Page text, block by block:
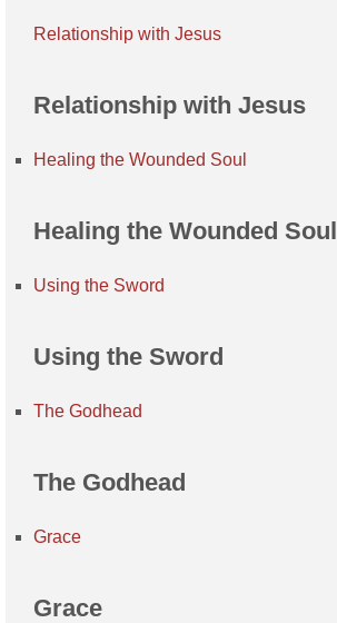
Relationship with Jesus
Relationship with Jesus
Healing the Wounded Soul
Healing the Wounded Soul
Using the Sword
Using the Sword
The Godhead
The Godhead
Grace
Grace